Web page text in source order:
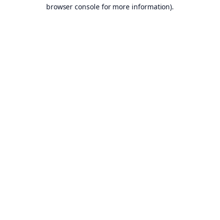
browser console for more information).